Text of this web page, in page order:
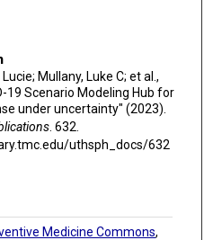
Mullany, Luke C; et al.,
19 Scenario Modeling Hub for
under uncertainty" (2023).
. 632.
uthsph_docs/632
Medicine Commons,